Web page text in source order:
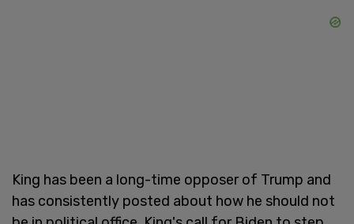
King has been a long-time opposer of Trump and
has consistently posted about how he should not